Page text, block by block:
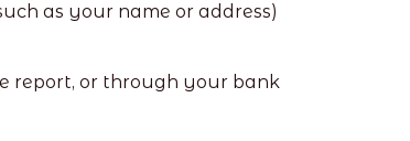
as your name or address)
report, or through your bank